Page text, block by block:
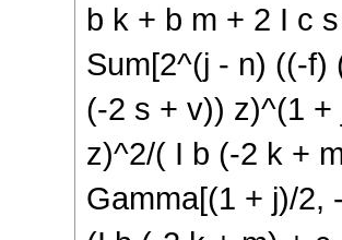
b k + b m + 2 I c
Sum[2^(j - n) ((-f)
(-2 s + v)) z)^(1
z)^2/( I b (-2 k +
Gamma[(1 + j)/2,